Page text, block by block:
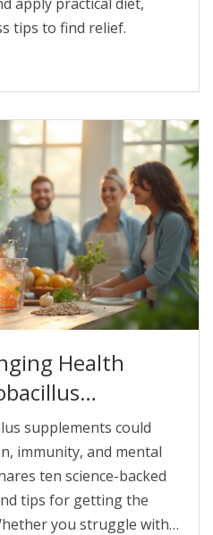
tips to find relief.
Health
Wellness
supplements could
immunity, and mental
ten science-backed
tips for getting the
you struggle with